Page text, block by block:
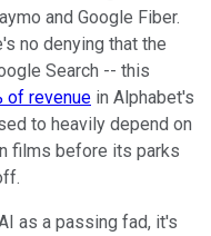
and Google Fiber.
no denying that the
Search -- this
of revenue in Alphabet's
to heavily depend on
films before its parks
as a passing fad, it's